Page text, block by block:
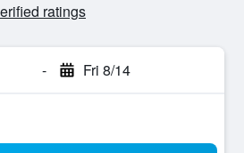
ratings
- Fri 8/14